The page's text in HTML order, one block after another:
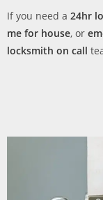
If you need a 24hr
me for house, or
locksmith on call